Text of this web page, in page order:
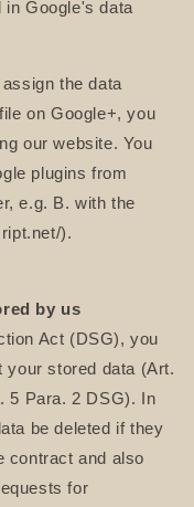
in Google's data
the data
on Google+, you
our website. You
plugins from
e.g. B. with the
).
by us
Act (DSG), you
your stored data (Art.
5 Para. 2 DSG). In
be deleted if they
contract and also
for